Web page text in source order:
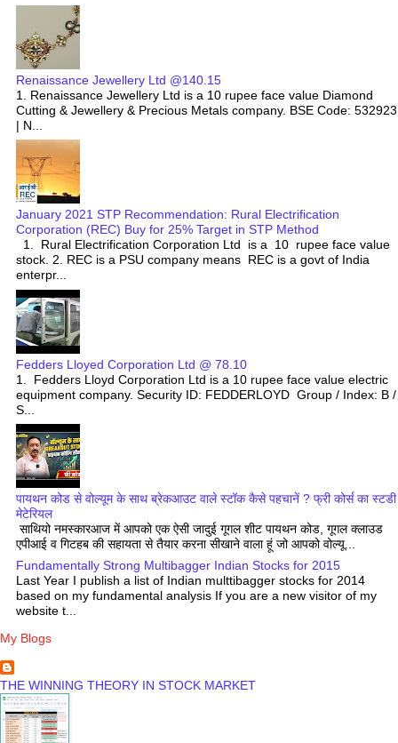
Renaissance Jewellery Ltd @140.15
1. Renaissance Jewellery Ltd is a 10 rupee face value Diamond
Cutting & Jewellery & Precious Metals company. BSE Code: 532923
| N...
January 2021 STP Recommendation: Rural Electrification
Corporation (REC) Buy for 25% Target in STP Method
1. Rural Electrification Corporation Ltd is a 10 rupee face value
stock. 2. REC is a PSU company means REC is a govt of India
enterpr...
Fedders Lloyed Corporation Ltd @ 78.10
1. Fedders Lloyd Corporation Ltd is a 10 rupee face value electric
equipment company. Security ID: FEDDERLOYD Group / Index: B /
S...
पायथन कोड से वोल्यूम के साथ ब्रेकआउट वाले स्टॉक कैसे पहचानें ? फ्री कोर्स का स्टडी
मेटेरियल
साथियो नमस्कारआज में आपको एक ऐसी जादुई गूगल शीट पायथन कोड, गूगल क्लाउड
एपीआई व गिटहब की सहायता से तैयार करना सीखाने वाला हूं जो आपको वोल्यू...
Fundamentally Strong Multibagger Indian Stocks for 2015
Last Year I publish a list of Indian multtibagger stocks for 2014
based on my fundamental analysis If you are a new visitor of my
website t...
My Blogs
THE WINNING THEORY IN STOCK MARKET